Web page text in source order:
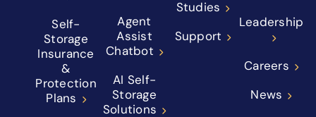
Self-
Storage
Insurance
&
Protection
Plans
Agent
Assist
Chatbot
AI Self-
Storage
Solutions
Studies
Support
Leadership
Careers
News